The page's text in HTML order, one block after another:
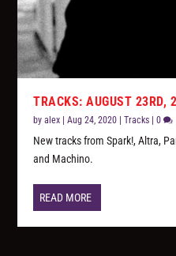
TRACKS: AUGUST 23RD,
byalex |Aug 24, 2020 |Tracks |0
New tracks from Spark!, Altra,
and Machino.
READ MORE